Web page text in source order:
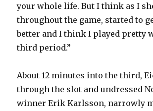
your whole life. But I think as I
throughout the game, started to
better and I think I played pretty
third period.”
About 12 minutes into the third,
through the slot and undressed
winner Erik Karlsson, narrowly